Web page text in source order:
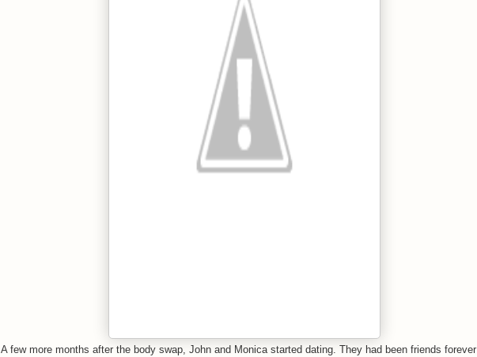
A few more months after the body swap, John and Monica started dating. They had been friends forever